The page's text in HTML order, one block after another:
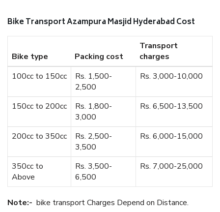
Bike Transport Azampura Masjid Hyderabad Cost
Bike type Packing cost
Transport
charges
100cc to 150cc
Rs. 1,500-
2,500
Rs. 3,000-10,000
150cc to 200cc
Rs. 1,800-
3,000
Rs. 6,500-13,500
200cc to 350cc
Rs. 2,500-
3,500
Rs. 6,000-15,000
350cc to
Above
Rs. 3,500-
6,500
Rs. 7,000-25,000
Note:- bike transport Charges Depend on Distance.